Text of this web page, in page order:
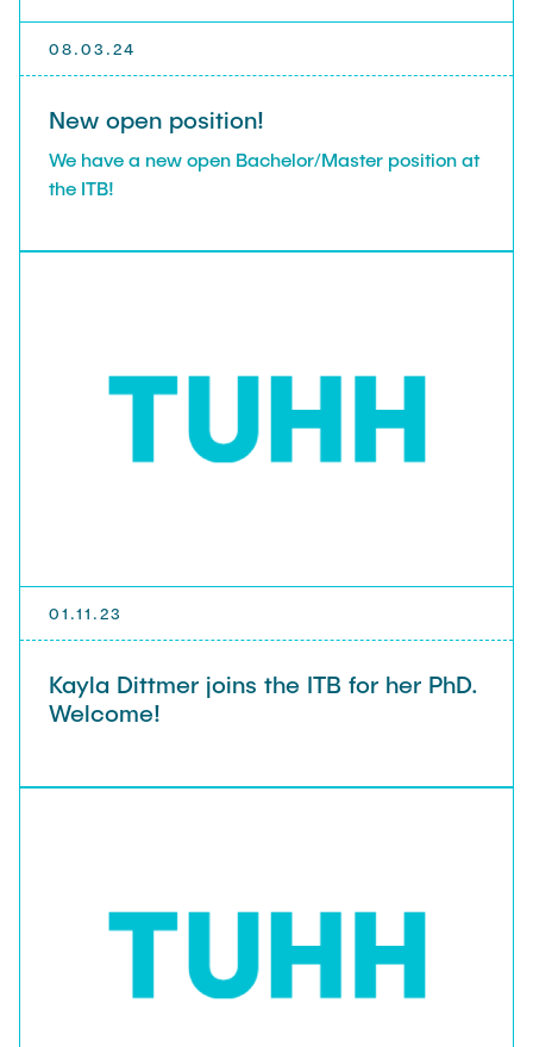
08.03.24
New open position!
We have a new open Bachelor/Master position at
the ITB!
01.11.23
Kayla Dittmer joins the ITB for her PhD.
Welcome!